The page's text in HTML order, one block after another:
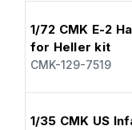
1/72 CMK E-2
for Heller kit
CMK-129-7519
1/35 CMK US